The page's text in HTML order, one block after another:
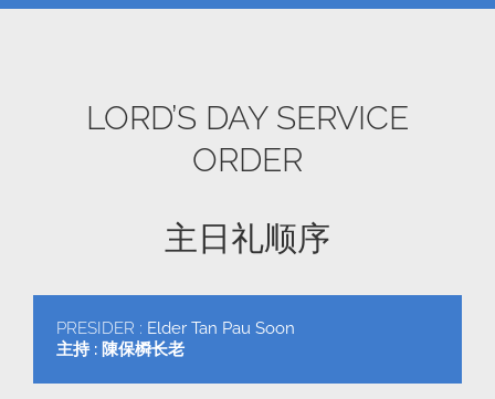
LORD’S DAY SERVICE
ORDER
主日礼顺序
PRESIDER : Elder Tan Pau Soon
主持 : 陳保橓长老